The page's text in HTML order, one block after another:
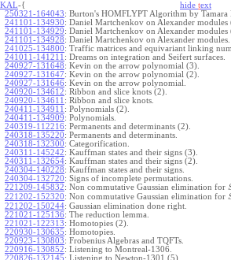
KAL-{ hide text
250321-164043: Burton's HOMFLYPT Algorithm by Tamara
241101-134930: Daniel Martchenkov on Alexander modules
241101-134929: Daniel Martchenkov on Alexander modules
241101-134928: Daniel Martchenkov on Alexander modules.
241025-134800: Traffic matrices and equivariant linking
241011-141211 : Dreams on integration and Seifert surfaces.
240927-131648: Kevin on the arrow polynomial (3).
240927-131647: Kevin on the arrow polynomial (2).
240927-131646: Kevin on the arrow polynomial.
240920-134612: Ribbon and slice knots (2).
240920-134611 : Ribbon and slice knots.
240411-134911 : Polynomials (2).
240411-134909: Polynomials.
240319-112216: Permanents and determinants (2).
240318-135220: Permanents and determinants.
240318-132300: Categorification.
240311-145242: Kauffman states and their signs (3).
240311-132654: Kauffman states and their signs (2).
240304-140228: Kauffman states and their signs.
240304-132720: Signs of incomplete permutations.
221209-145832: Non commutative Gaussian elimination for
221202-152320: Non commutative Gaussian elimination for
221202-150244: Gaussian elimination done right.
221021-125136: The reduction lemma.
221021-122313: Homotopies (2).
220930-130635: Homotopies.
220923-130803: Frobenius Algebras and TQFTs.
220916-130852: Listening to Montreal-1306.
220826-132145: Listening to Newton-1301 (5)